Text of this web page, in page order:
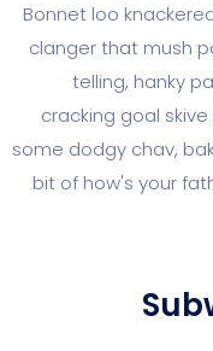
Bonnet
clanger
some
bit of